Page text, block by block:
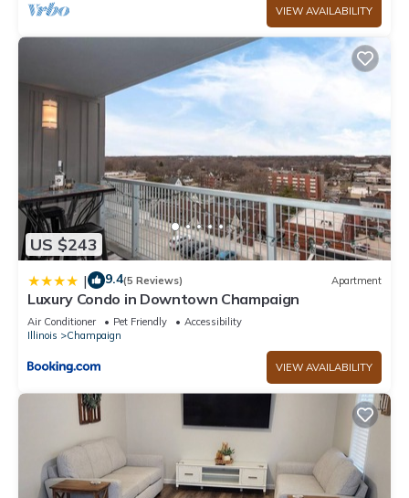
VIEW AVAILABILITY
US $243
| 9.4(5 Reviews) Apartment
Luxury Condo in Downtown Champaign
Air Conditioner Pet Friendly
Accessibility
Illinois
Champaign
VIEW AVAILABILITY